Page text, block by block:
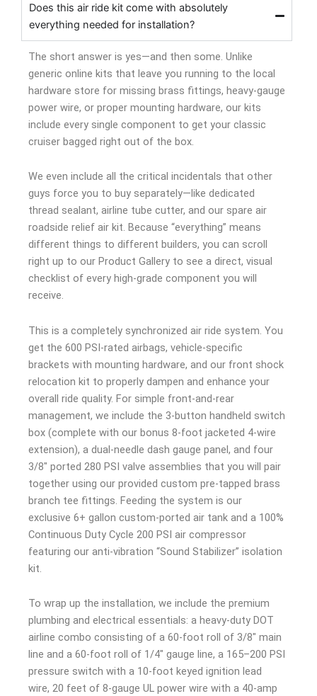
Does this air ride kit come with absolutely
everything needed for installation?
The short answer is yes—and then some. Unlike
generic online kits that leave you running to the local
hardware store for missing brass fittings, heavy-gauge
power wire, or proper mounting hardware, our kits
include every single component to get your classic
cruiser bagged right out of the box.
We even include all the critical incidentals that other
guys force you to buy separately—like dedicated
thread sealant, airline tube cutter, and our spare air
roadside relief air kit. Because “everything” means
different things to different builders, you can scroll
right up to our Product Gallery to see a direct, visual
checklist of every high-grade component you will
receive.
This is a completely synchronized air ride system. You
get the 600 PSI-rated airbags, vehicle-specific
brackets with mounting hardware, and our front shock
relocation kit to properly dampen and enhance your
overall ride quality. For simple front-and-rear
management, we include the 3-button handheld switch
box (complete with our bonus 8-foot jacketed 4-wire
extension), a dual-needle dash gauge panel, and four
3/8″ ported 280 PSI valve assemblies that you will pair
together using our provided custom pre-tapped brass
branch tee fittings. Feeding the system is our
exclusive 6+ gallon custom-ported air tank and a 100%
Continuous Duty Cycle 200 PSI air compressor
featuring our anti-vibration “Sound Stabilizer” isolation
kit.
To wrap up the installation, we include the premium
plumbing and electrical essentials: a heavy-duty DOT
airline combo consisting of a 60-foot roll of 3/8″ main
line and a 60-foot roll of 1/4″ gauge line, a 165–200 PSI
pressure switch with a 10-foot keyed ignition lead
wire, 20 feet of 8-gauge UL power wire with a 40-amp